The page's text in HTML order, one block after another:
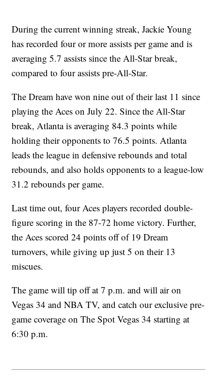
During the current winning streak, Jackie Young
has recorded four or more assists per game and is
averaging 5.7 assists since the All-Star break,
compared to four assists pre-All-Star.
The Dream have won nine out of their last 11 since
playing the Aces on July 22. Since the All-Star
break, Atlanta is averaging 84.3 points while
holding their opponents to 76.5 points. Atlanta
leads the league in defensive rebounds and total
rebounds, and also holds opponents to a league-low
31.2 rebounds per game.
Last time out, four Aces players recorded double-
figure scoring in the 87-72 home victory. Further,
the Aces scored 24 points off of 19 Dream
turnovers, while giving up just 5 on their 13
miscues.
The game will tip off at 7 p.m. and will air on
Vegas 34 and NBA TV, and catch our exclusive pre-
game coverage on The Spot Vegas 34 starting at
6:30 p.m.